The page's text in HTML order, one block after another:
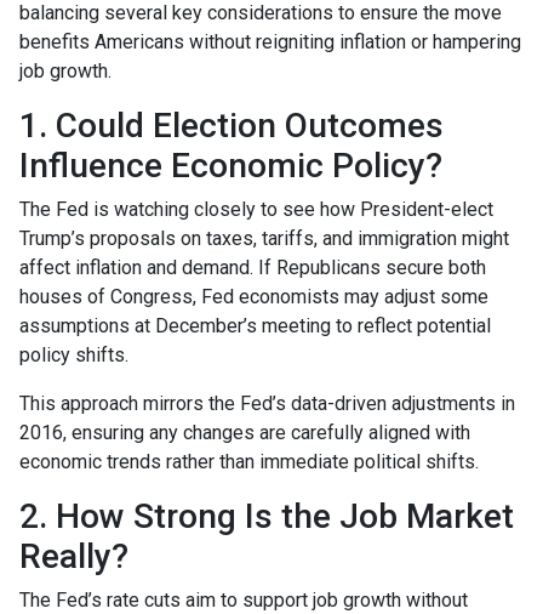
balancing several key considerations to ensure the move
benefits Americans without reigniting inflation or hampering
job growth.
1. Could Election Outcomes
Influence Economic Policy?
The Fed is watching closely to see how President-elect
Trump’s proposals on taxes, tariffs, and immigration might
affect inflation and demand. If Republicans secure both
houses of Congress, Fed economists may adjust some
assumptions at December’s meeting to reflect potential
policy shifts.
This approach mirrors the Fed’s data-driven adjustments in
2016, ensuring any changes are carefully aligned with
economic trends rather than immediate political shifts.
2. How Strong Is the Job Market
Really?
The Fed’s rate cuts aim to support job growth without